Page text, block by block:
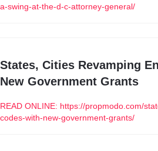
a-swing-at-the-d-c-attorney-general/
States, Cities Revamping
New Government Grants
READ ONLINE: https://propmodo.com/
codes-with-new-government-grants/